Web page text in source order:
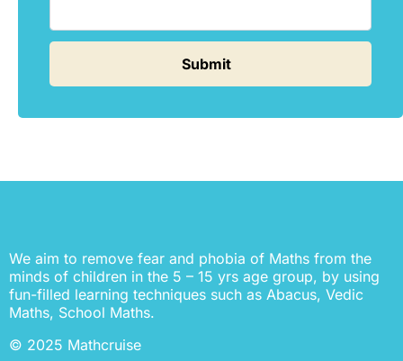
We aim to remove fear and phobia of Maths from the
minds of children in the 5 – 15 yrs age group, by using
fun-filled learning techniques such as Abacus, Vedic
Maths, School Maths.
© 2025 Mathcruise